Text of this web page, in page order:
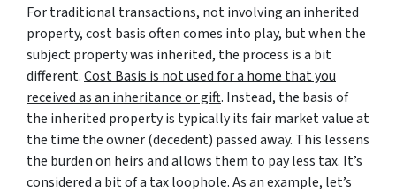
For traditional transactions, not involving an inherited
property, cost basis often comes into play, but when the
subject property was inherited, the process is a bit
different.Cost Basis is not used for a home that you
received as an inheritance or gift. Instead, the basis of
the inherited property is typically its fair market value at
the time the owner (decedent) passed away. This lessens
the burden on heirs and allows them to pay less tax. It’s
considered a bit of a tax loophole. As an example, let’s